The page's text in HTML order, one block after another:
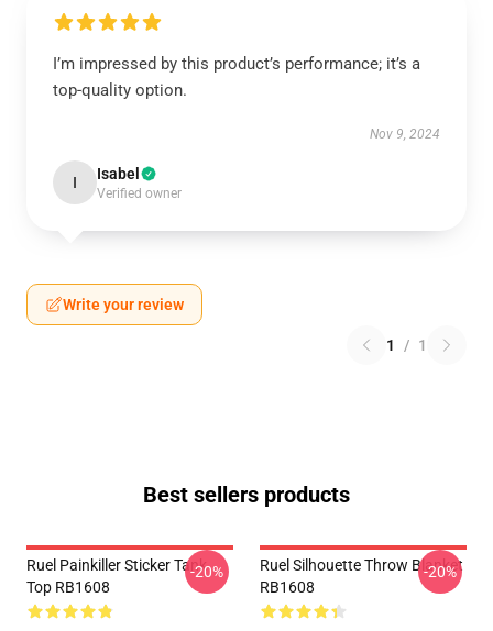
I’m impressed by this product’s performance; it’s a
top-quality option.
Nov 9, 2024
I Isabel
Verified owner
Write your review
1 / 1
Best sellers products
Ruel Painkiller Sticker Tank
Top RB1608
-20%
Ruel Silhouette Throw Blanket
RB1608
-20%